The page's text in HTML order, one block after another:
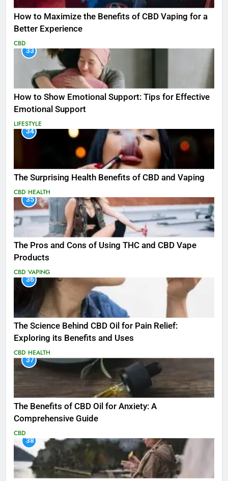
How to Maximize the Benefits of CBD Vaping for a
Better Experience
CBD
33
How to Show Emotional Support: Tips for Effective
Emotional Support
LIFESTYLE
34
The Surprising Health Benefits of CBD and Vaping
CBD HEALTH
35
The Pros and Cons of Using THC and CBD Vape
Products
CBD VAPING
36
The Science Behind CBD Oil for Pain Relief:
Exploring its Benefits and Uses
CBD HEALTH
37
The Benefits of CBD Oil for Anxiety: A
Comprehensive Guide
CBD
38